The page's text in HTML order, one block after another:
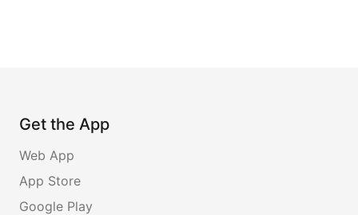
Get the App
Web App
App Store
Google Play